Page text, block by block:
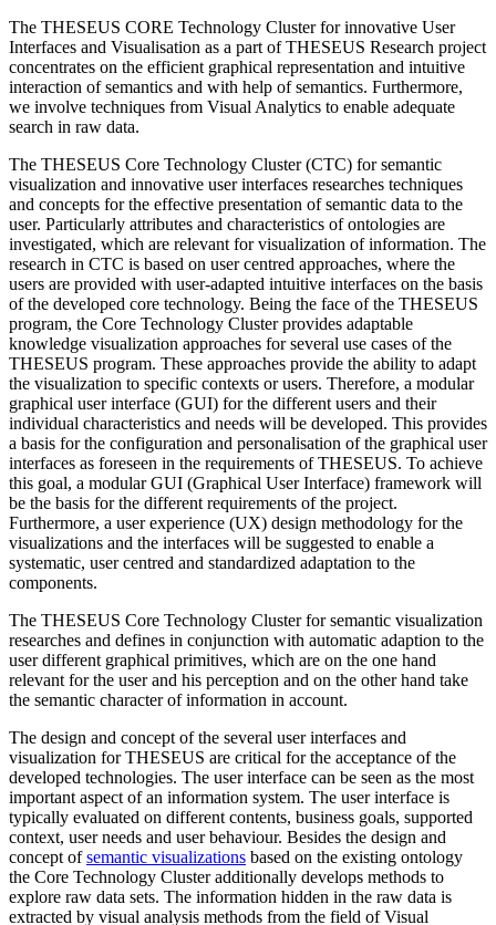
The THESEUS CORE Technology Cluster for innovative User
Interfaces and Visualisation as a part of THESEUS Research project
concentrates on the efficient graphical representation and intuitive
interaction of semantics and with help of semantics. Furthermore,
we involve techniques from Visual Analytics to enable adequate
search in raw data.
The THESEUS Core Technology Cluster (CTC) for semantic
visualization and innovative user interfaces researches techniques
and concepts for the effective presentation of semantic data to the
user. Particularly attributes and characteristics of ontologies are
investigated, which are relevant for visualization of information. The
research in CTC is based on user centred approaches, where the
users are provided with user-adapted intuitive interfaces on the basis
of the developed core technology. Being the face of the THESEUS
program, the Core Technology Cluster provides adaptable
knowledge visualization approaches for several use cases of the
THESEUS program. These approaches provide the ability to adapt
the visualization to specific contexts or users. Therefore, a modular
graphical user interface (GUI) for the different users and their
individual characteristics and needs will be developed. This provides
a basis for the configuration and personalisation of the graphical user
interfaces as foreseen in the requirements of THESEUS. To achieve
this goal, a modular GUI (Graphical User Interface) framework will
be the basis for the different requirements of the project.
Furthermore, a user experience (UX) design methodology for the
visualizations and the interfaces will be suggested to enable a
systematic, user centred and standardized adaptation to the
components.
The THESEUS Core Technology Cluster for semantic visualization
researches and defines in conjunction with automatic adaption to the
user different graphical primitives, which are on the one hand
relevant for the user and his perception and on the other hand take
the semantic character of information in account.
The design and concept of the several user interfaces and
visualization for THESEUS are critical for the acceptance of the
developed technologies. The user interface can be seen as the most
important aspect of an information system. The user interface is
typically evaluated on different contents, business goals, supported
context, user needs and user behaviour. Besides the design and
concept ofsemantic visualizations based on the existing ontology
the Core Technology Cluster additionally develops methods to
explore raw data sets. The information hidden in the raw data is
extracted by visual analysis methods from the field of Visual